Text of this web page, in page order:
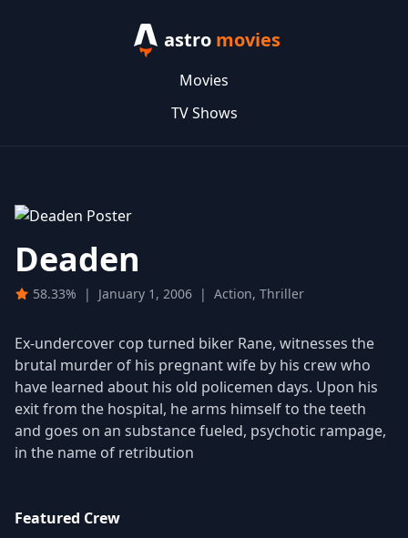
astro movies
Movies
TV Shows
Deaden
58.33% | January 1, 2006 | Action, Thriller
Ex-undercover cop turned biker Rane, witnesses the
brutal murder of his pregnant wife by his crew who
have learned about his old policemen days. Upon his
exit from the hospital, he arms himself to the teeth
and goes on an substance fueled, psychotic rampage,
in the name of retribution
Featured Crew